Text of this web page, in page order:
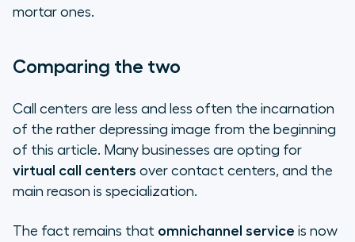
mortar ones.
Comparing the two
Call centers are less and less often the incarnation
of the rather depressing image from the beginning
of this article. Many businesses are opting for
virtual call centers over contact centers, and the
main reason is specialization.
The fact remains that omnichannel service is now